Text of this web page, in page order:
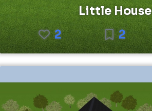
Little House
2
2